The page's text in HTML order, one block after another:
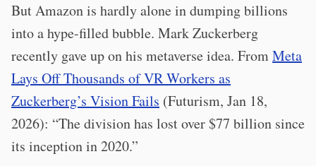
But Amazon is hardly alone in dumping billions
into a hype-filled bubble. Mark Zuckerberg
recently gave up on his metaverse idea. FromMeta
Lays Off Thousands of VR Workers as
Zuckerberg’s Vision Fails (Futurism, Jan 18,
2026): “The division has lost over $77 billion since
its inception in 2020.”